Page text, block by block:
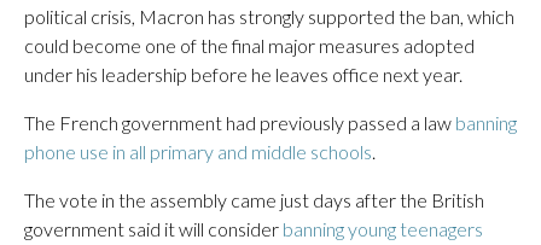
political crisis, Macron has strongly supported the ban, which
could become one of the final major measures adopted
under his leadership before he leaves office next year.
The French government had previously passed a law banning
phone use in all primary and middle schools.
The vote in the assembly came just days after the British
government said it will consider banning young teenagers